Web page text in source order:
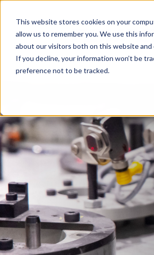
This website stores cookies on your
allow us to remember you. We use this
about our visitors both on this website and
If you decline, your information won’t be
preference not to be tracked.